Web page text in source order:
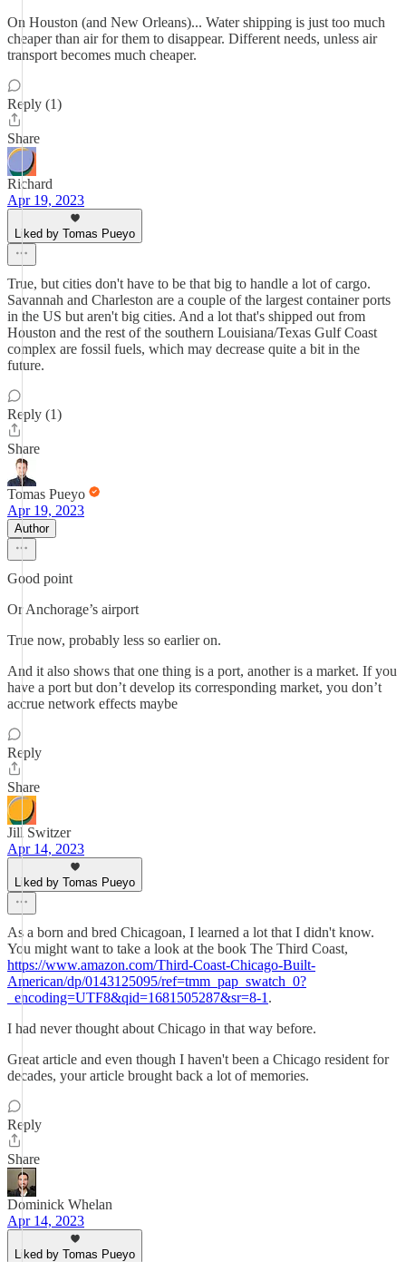
On Houston (and New Orleans)... Water shipping is just too much
cheaper than air for them to disappear. Different needs, unless air
transport becomes much cheaper.
Reply (1)
Share
Richard
Apr 19, 2023
Liked by Tomas Pueyo
True, but cities don't have to be that big to handle a lot of cargo.
Savannah and Charleston are a couple of the largest container ports
in the US but aren't big cities. And a lot that's shipped out from
Houston and the rest of the southern Louisiana/Texas Gulf Coast
complex are fossil fuels, which may decrease quite a bit in the
future.
Reply (1)
Share
Tomas Pueyo
Apr 19, 2023
Author
Good point
Or Anchorage’s airport
True now, probably less so earlier on.
And it also shows that one thing is a port, another is a market. If you
have a port but don’t develop its corresponding market, you don’t
accrue network effects maybe
Reply
Share
Jill Switzer
Apr 14, 2023
Liked by Tomas Pueyo
As a born and bred Chicagoan, I learned a lot that I didn't know.
You might want to take a look at the book The Third Coast,
https://www.amazon.com/Third-Coast-Chicago-Built-
American/dp/0143125095/ref=tmm_pap_swatch_0?
_encoding=UTF8&qid=1681505287&sr=8-1 .
I had never thought about Chicago in that way before.
Great article and even though I haven't been a Chicago resident for
decades, your article brought back a lot of memories.
Reply
Share
Dominick Whelan
Apr 14, 2023
Liked by Tomas Pueyo